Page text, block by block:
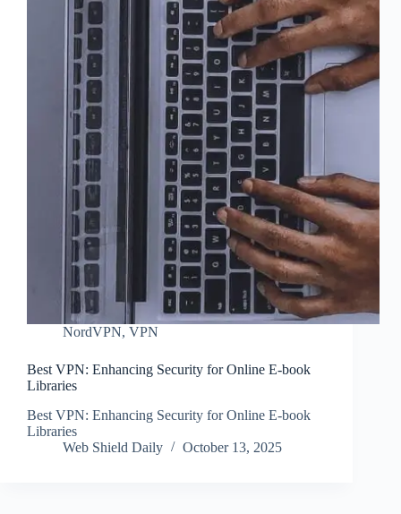
NordVPN, VPN
Best VPN: Enhancing Security for Online E-book
Libraries
Best VPN: Enhancing Security for Online E-book
Libraries
Web Shield Daily
October 13, 2025